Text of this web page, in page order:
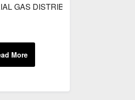
GAS DISTRIBUTOR DOMINION